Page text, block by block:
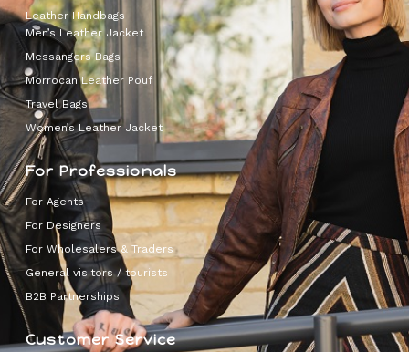
Leather Handbags
Men’s Leather Jacket
Messangers Bags
Morrocan Leather Pouf
Travel Bags
Women’s Leather Jacket
For Professionals
For Agents
For Designers
For Wholesalers & Traders
General visitors / tourists
B2B Partnerships
Customer Service